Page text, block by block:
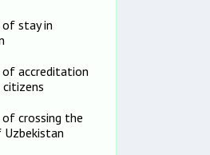
of stay in
of accreditation
of crossing the